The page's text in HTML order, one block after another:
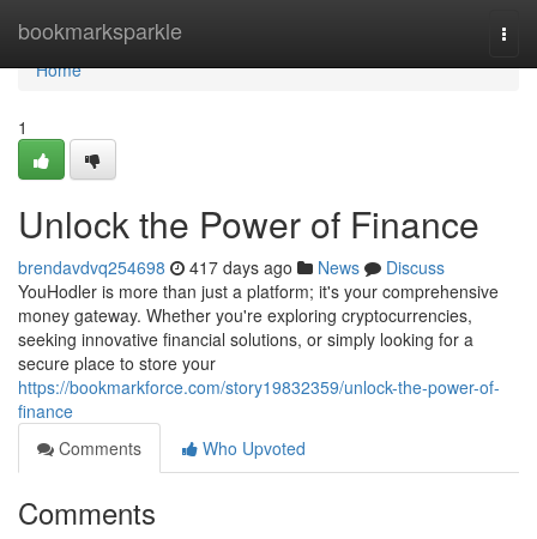
bookmarksparkle
Home
Home
1
Unlock the Power of Finance
brendavdvq254698 417 days ago News
Discuss
YouHodler is more than just a platform; it's your comprehensive
money gateway. Whether you're exploring cryptocurrencies,
seeking innovative financial solutions, or simply looking for a
secure place to store your
https://bookmarkforce.com/story19832359/unlock-the-power-of-
finance
Comments
Who Upvoted
Comments